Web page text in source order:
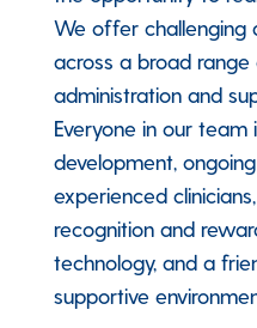
We offer challenging
across a broad
administration and
Everyone in our
development,
experienced
recognition and
technology, and a
supportive